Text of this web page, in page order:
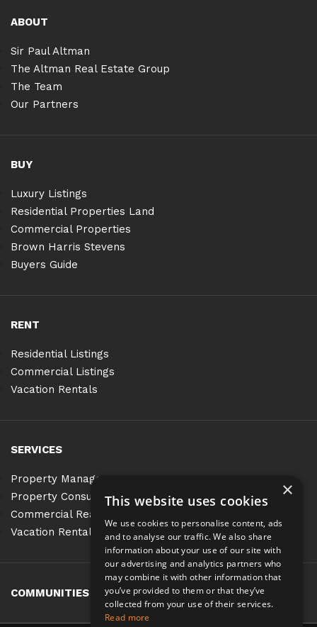
ABOUT
Sir Paul Altman
The Altman Real Estate Group
The Team
Our Partners
BUY
Luxury Listings
Residential Properties Land
Commercial Properties
Brown Harris Stevens
Buyers Guide
RENT
Residential Listings
Commercial Listings
Vacation Rentals
SERVICES
Property Management
Property Consulting
Commercial Real Estate Services
Vacation Rentals
COMMUNITIES BLOG CONTACT
×
This website uses cookies
We use cookies to personalise content, ads
and to analyse our traffic. We also share
information about your use of our site with
our advertising and analytics partners who
may combine it with other information that
you’ve provided to them or that they’ve
collected from your use of their services.
Read more